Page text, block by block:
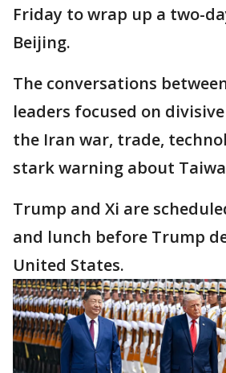
Friday to wrap up a two-
Beijing.
The conversations
leaders focused on
the Iran war, trade,
stark warning about
Trump and Xi are
and lunch before Trump
United States.